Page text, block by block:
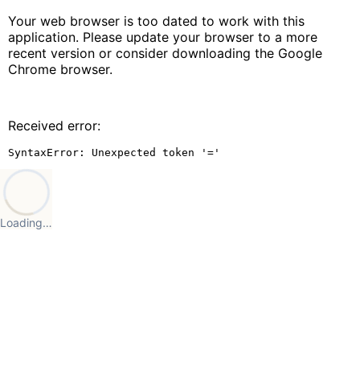
Your web browser is too dated to work with this
application. Please update your browser to a more
recent version or consider downloading the Google
Chrome browser.
Received error:
SyntaxError: Unexpected token '='
Loading…